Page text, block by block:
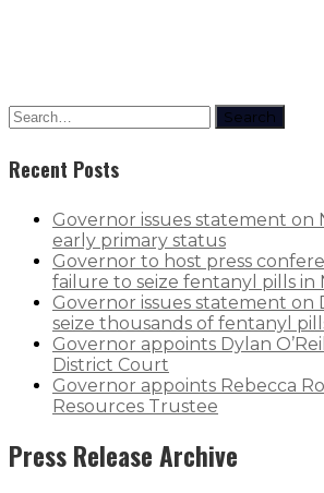
Search
Recent Posts
Governor issues statement on
early primary status
Governor to host press
failure to seize fentanyl pills in
Governor issues statement on
seize thousands of fentanyl
Governor appoints Dylan
District Court
Governor appoints Rebecca
Resources Trustee
Press Release Archive